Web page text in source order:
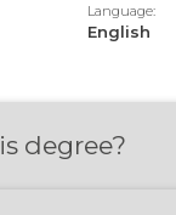
Language:
English
degree?